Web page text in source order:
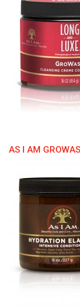
AS I AM